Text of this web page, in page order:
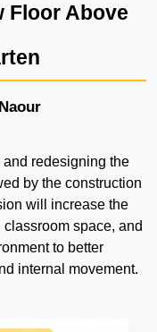
Floor Above
redesigning the
by the construction
will increase the
space, and
to better
internal movement.